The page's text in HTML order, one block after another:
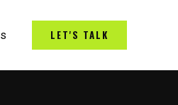
LET'S TALK